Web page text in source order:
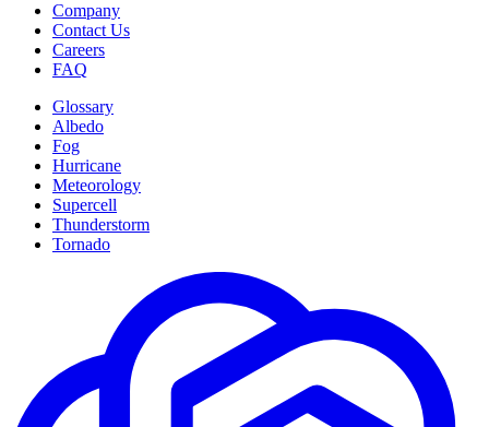
Company
Contact Us
Careers
FAQ
Glossary
Albedo
Fog
Hurricane
Meteorology
Supercell
Thunderstorm
Tornado